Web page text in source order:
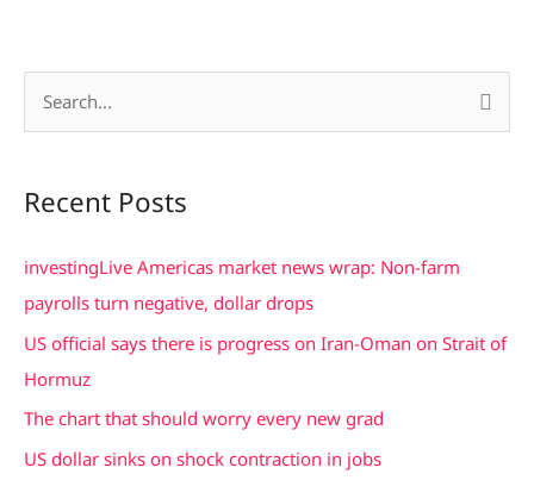
r
f
o
r
Recent Posts
investingLive Americas market news wrap: Non-farm
payrolls turn negative, dollar drops
US official says there is progress on Iran-Oman on Strait of
Hormuz
The chart that should worry every new grad
US dollar sinks on shock contraction in jobs